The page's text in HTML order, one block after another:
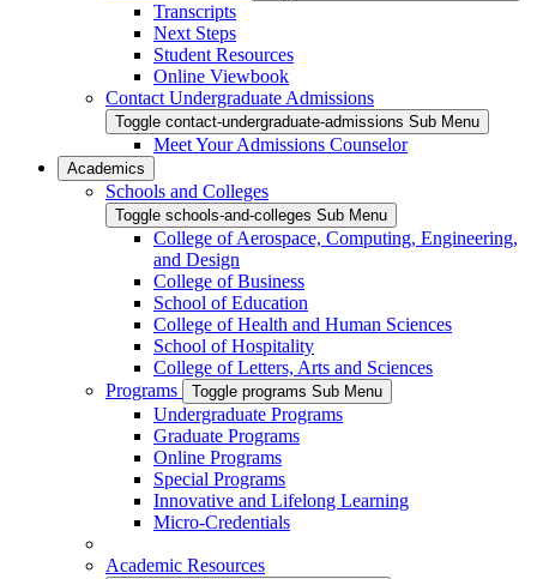
Transcripts
Next Steps
Student Resources
Online Viewbook
Contact Undergraduate Admissions
Toggle contact-undergraduate-admissions Sub Menu
Meet Your Admissions Counselor
Academics
Schools and Colleges
Toggle schools-and-colleges Sub Menu
College of Aerospace, Computing, Engineering,
and Design
College of Business
School of Education
College of Health and Human Sciences
School of Hospitality
College of Letters, Arts and Sciences
Programs
Toggle programs Sub Menu
Undergraduate Programs
Graduate Programs
Online Programs
Special Programs
Innovative and Lifelong Learning
Micro-Credentials
Academic Resources